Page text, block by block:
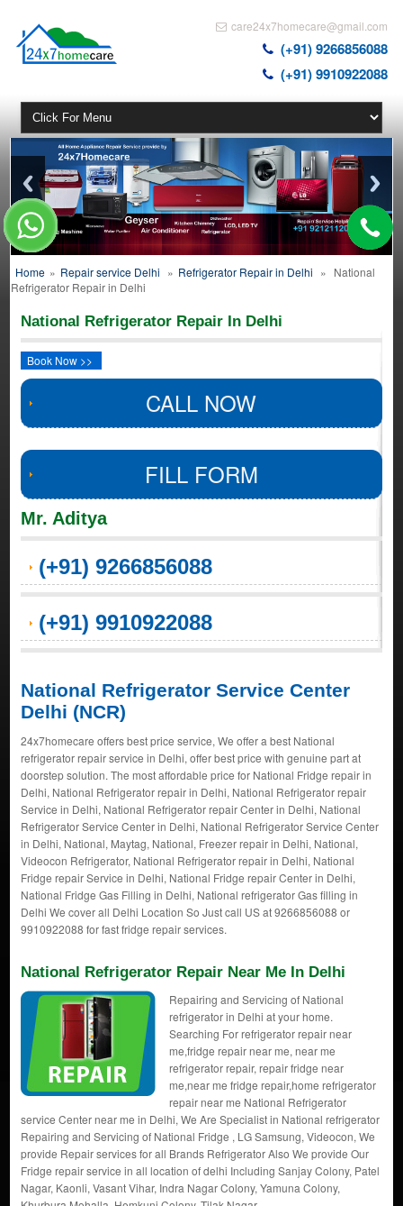
care24x7homecare@gmail.com
(+91) 9266856088
(+91) 9910922088
Home » Repair service Delhi » Refrigerator Repair in Delhi » National
Refrigerator Repair in Delhi
National Refrigerator Repair In Delhi
Book Now >>
CALL NOW
FILL FORM
Mr. Aditya
(+91) 9266856088
(+91) 9910922088
National Refrigerator Service Center
Delhi (NCR)
24x7homecare offers best price service, We offer a best National
refrigerator repair service in Delhi, offer best price with genuine part at
doorstep solution. The most affordable price for National Fridge repair in
Delhi, National Refrigerator repair in Delhi, National Refrigerator repair
Service in Delhi, National Refrigerator repair Center in Delhi, National
Refrigerator Service Center in Delhi, National Refrigerator Service Center
in Delhi, National, Maytag, National, Freezer repair in Delhi, National,
Videocon Refrigerator, National Refrigerator repair in Delhi, National
Fridge repair Service in Delhi, National Fridge repair Center in Delhi,
National Fridge Gas Filling in Delhi, National refrigerator Gas filling in
Delhi We cover all Delhi Location So Just call US at 9266856088 or
9910922088 for fast fridge repair services.
National Refrigerator Repair Near Me In Delhi
Repairing and Servicing of National
refrigerator in Delhi at your home.
Searching For refrigerator repair near
me,fridge repair near me, near me
refrigerator repair, repair fridge near
me,near me fridge repair,home refrigerator
repair near me National Refrigerator
service Center near me in Delhi, We Are Specialist in National refrigerator
Repairing and Servicing of National Fridge , LG Samsung, Videocon, We
provide Repair services for all Brands Refrigerator Also We provide Our
Fridge repair service in all location of delhi Including Sanjay Colony, Patel
Nagar, Kaonli, Vasant Vihar, Indra Nagar Colony, Yamuna Colony,